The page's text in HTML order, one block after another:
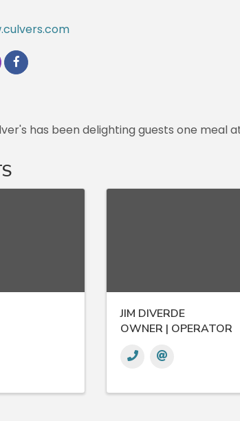
has been delighting guests one
JIM DIVERDE
OWNER | OPERATOR